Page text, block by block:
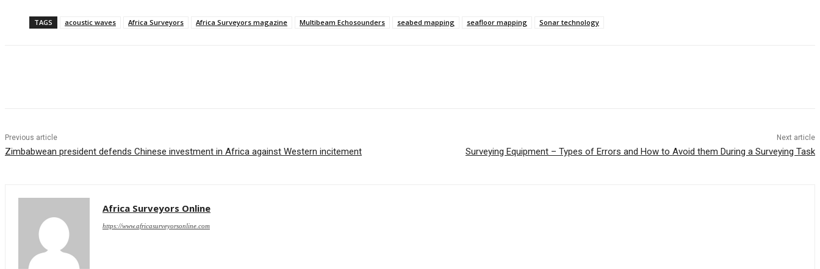
TAGS acoustic waves Africa Surveyors Africa Surveyors magazine Multibeam Echosounders seabed mapping seafloor mapping Sonar technology
Previous article
Zimbabwean president defends Chinese investment in Africa against Western incitement
Next article
Surveying Equipment – Types of Errors and How to Avoid them During a Surveying Task
Africa Surveyors Online
https://www.africasurveyorsonline.com